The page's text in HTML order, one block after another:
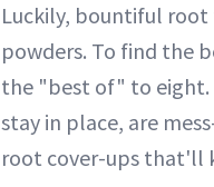
Luckily, bountiful root
powders. To find the
the "best of" to eight.
stay in place, are
root cover-ups that'll